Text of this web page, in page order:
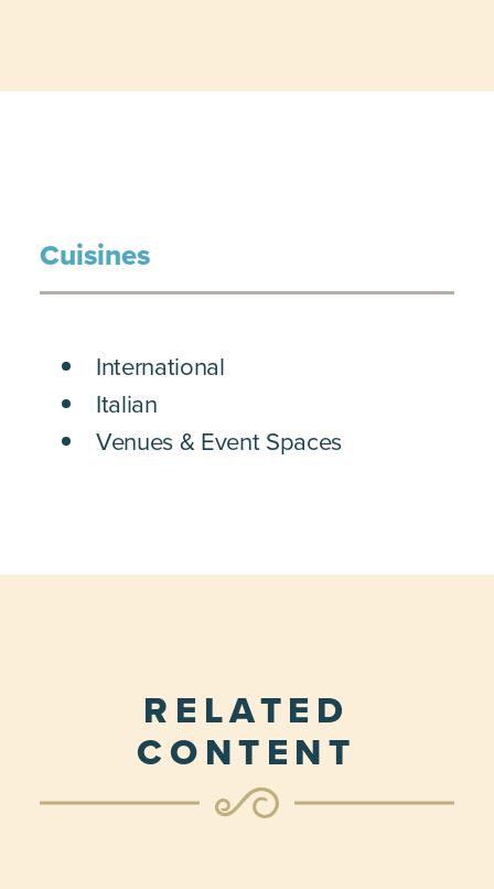
Cuisines
DETAILS
International
Italian
Venues & Event Spaces
RELATED
CONTENT